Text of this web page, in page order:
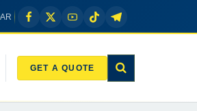
AR
GET A QUOTE